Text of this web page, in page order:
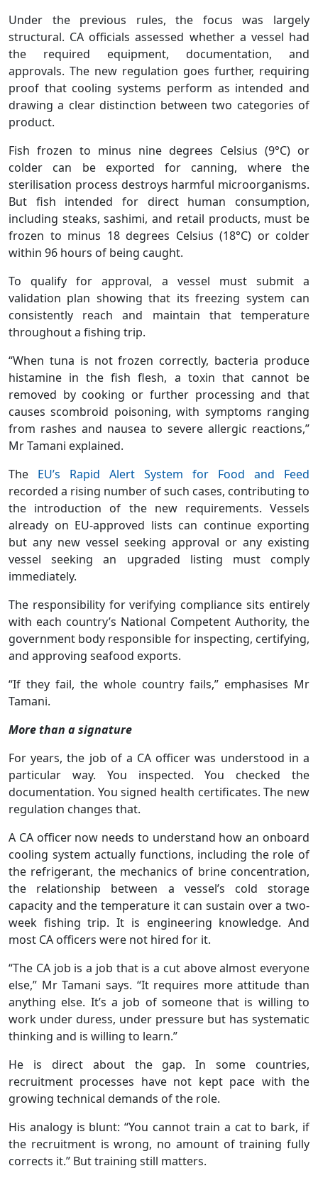
Under the previous rules, the focus was largely
structural. CA officials assessed whether a vessel had
the required equipment, documentation, and
approvals. The new regulation goes further, requiring
proof that cooling systems perform as intended and
drawing a clear distinction between two categories of
product.
Fish frozen to minus nine degrees Celsius (9°C) or
colder can be exported for canning, where the
sterilisation process destroys harmful microorganisms.
But fish intended for direct human consumption,
including steaks, sashimi, and retail products, must be
frozen to minus 18 degrees Celsius (18°C) or colder
within 96 hours of being caught.
To qualify for approval, a vessel must submit a
validation plan showing that its freezing system can
consistently reach and maintain that temperature
throughout a fishing trip.
“When tuna is not frozen correctly, bacteria produce
histamine in the fish flesh, a toxin that cannot be
removed by cooking or further processing and that
causes scombroid poisoning, with symptoms ranging
from rashes and nausea to severe allergic reactions,”
Mr Tamani explained.
The EU’s Rapid Alert System for Food and Feed
recorded a rising number of such cases, contributing to
the introduction of the new requirements. Vessels
already on EU-approved lists can continue exporting
but any new vessel seeking approval or any existing
vessel seeking an upgraded listing must comply
immediately.
The responsibility for verifying compliance sits entirely
with each country’s National Competent Authority, the
government body responsible for inspecting, certifying,
and approving seafood exports.
“If they fail, the whole country fails,” emphasises Mr
Tamani.
More than a signature
For years, the job of a CA officer was understood in a
particular way. You inspected. You checked the
documentation. You signed health certificates. The new
regulation changes that.
A CA officer now needs to understand how an onboard
cooling system actually functions, including the role of
the refrigerant, the mechanics of brine concentration,
the relationship between a vessel’s cold storage
capacity and the temperature it can sustain over a two-
week fishing trip. It is engineering knowledge. And
most CA officers were not hired for it.
“The CA job is a job that is a cut above almost everyone
else,” Mr Tamani says. “It requires more attitude than
anything else. It’s a job of someone that is willing to
work under duress, under pressure but has systematic
thinking and is willing to learn.”
He is direct about the gap. In some countries,
recruitment processes have not kept pace with the
growing technical demands of the role.
His analogy is blunt: “You cannot train a cat to bark, if
the recruitment is wrong, no amount of training fully
corrects it.” But training still matters.